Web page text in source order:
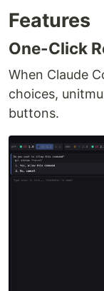
Features
One-Click
When Claude
choices,
buttons.